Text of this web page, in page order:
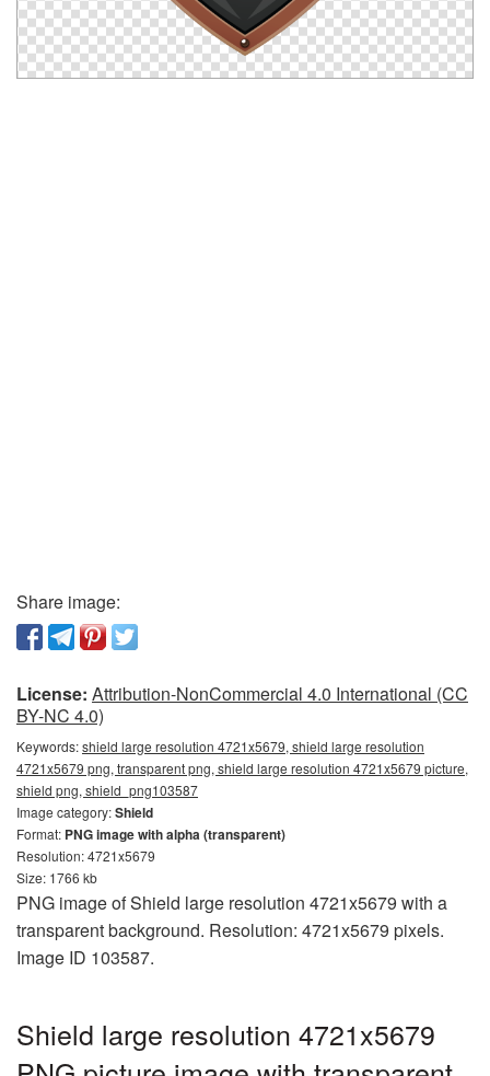
Share image:
License: Attribution-NonCommercial 4.0 International (CC
BY-NC 4.0)
Keywords:shield large resolution 4721x5679, shield large resolution
4721x5679 png, transparent png, shield large resolution 4721x5679 picture,
shield png, shield_png103587
Image category:Shield
Format: PNG image with alpha (transparent)
Resolution: 4721x5679
Size: 1766 kb
PNG image of Shield large resolution 4721x5679 with a
transparent background. Resolution: 4721x5679 pixels.
Image ID 103587.
Shield large resolution 4721x5679